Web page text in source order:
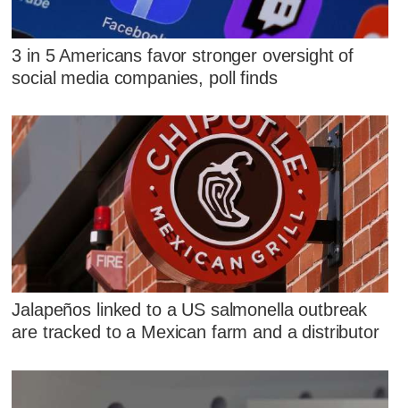
3 in 5 Americans favor stronger oversight of
social media companies, poll finds
Jalapeños linked to a US salmonella outbreak
are tracked to a Mexican farm and a distributor